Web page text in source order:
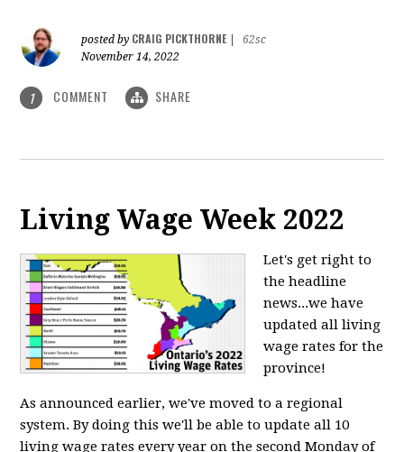
posted by CRAIG PICKTHORNE|
62sc
November 14, 2022
1 COMMENT SHARE
Living Wage Week 2022
Let's get right to
the headline
news...we have
updated all living
wage rates for the
province!
As announced earlier, we've moved to a regional
system. By doing this we'll be able to update all 10
living wage rates every year on the second Monday of